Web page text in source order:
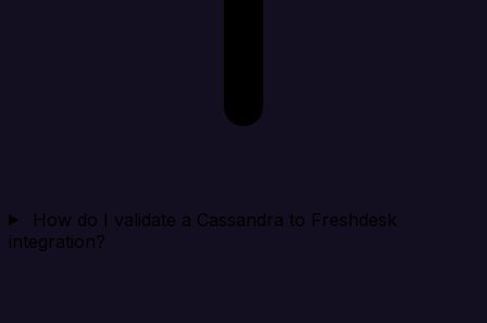
How do I validate a Cassandra to Freshdesk
integration?